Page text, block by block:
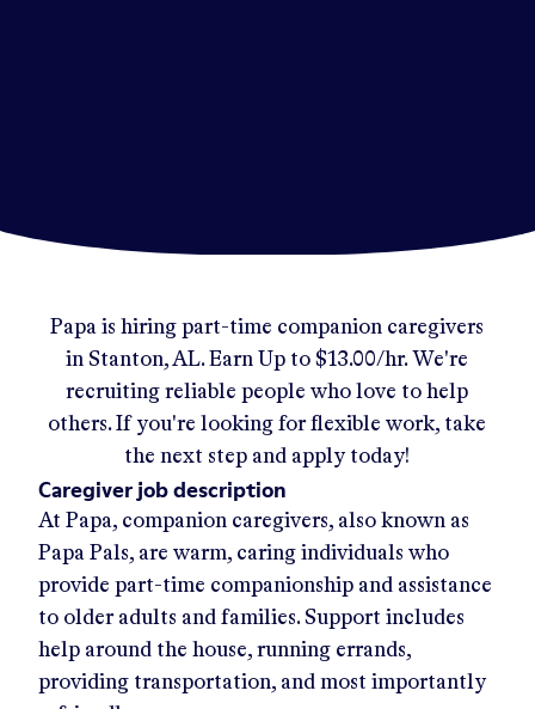
Papa is hiring part-time companion caregivers
in Stanton, AL. Earn Up to$13.00/hr.We're
recruiting reliable people who love to help
others. If you're looking for flexible work, take
the next step and apply today!
Caregiver job description
At Papa, companion caregivers, also known as
Papa Pals, are warm, caring individuals who
provide part-time companionship and assistance
to older adults and families. Support includes
help around the house, running errands,
providing transportation, and most importantly